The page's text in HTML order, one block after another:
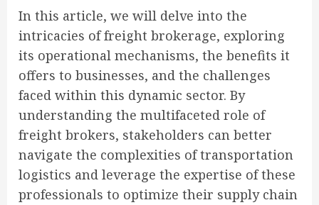
In this article, we will delve into the
intricacies of freight brokerage, exploring
its operational mechanisms, the benefits it
offers to businesses, and the challenges
faced within this dynamic sector. By
understanding the multifaceted role of
freight brokers, stakeholders can better
navigate the complexities of transportation
logistics and leverage the expertise of these
professionals to optimize their supply chain